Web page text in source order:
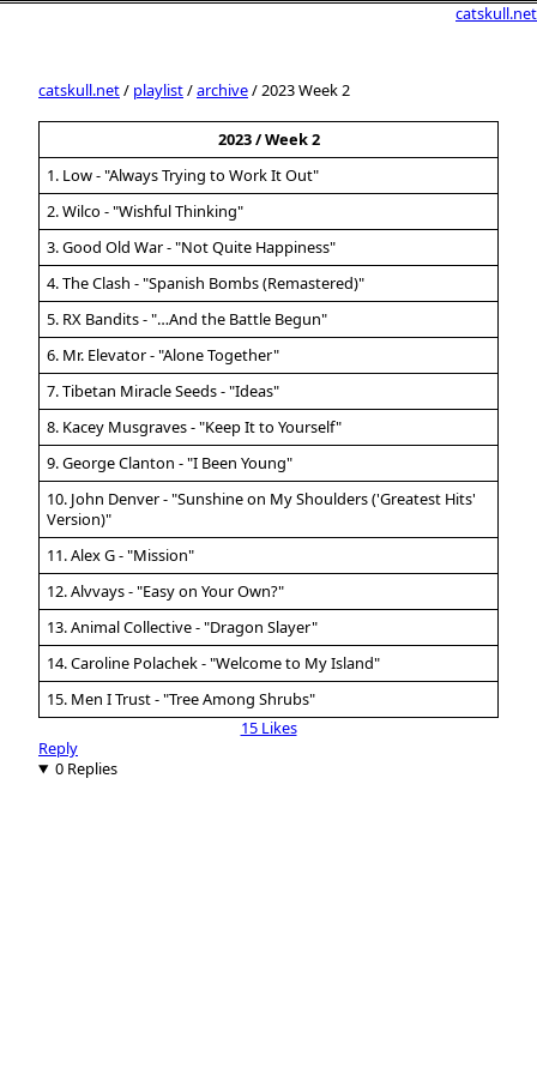
catskull.net
catskull.net/ playlist/archive/ 2023 Week 2
2023 / Week 2
1. Low - "Always Trying to Work It Out"
2. Wilco - "Wishful Thinking"
3. Good Old War - "Not Quite Happiness"
4. The Clash - "Spanish Bombs (Remastered)"
5. RX Bandits - "…And the Battle Begun"
6. Mr. Elevator - "Alone Together"
7. Tibetan Miracle Seeds - "Ideas"
8. Kacey Musgraves - "Keep It to Yourself"
9. George Clanton - "I Been Young"
10. John Denver - "Sunshine on My Shoulders ('Greatest Hits'
Version)"
11. Alex G - "Mission"
12. Alvvays - "Easy on Your Own?"
13. Animal Collective - "Dragon Slayer"
14. Caroline Polachek - "Welcome to My Island"
15. Men I Trust - "Tree Among Shrubs"
15 Likes
Reply
0 Replies